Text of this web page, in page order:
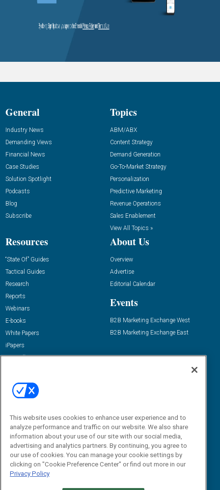
General
Industry News
Demanding Views
Financial News
Case Studies
Solution Spotlight
Podcasts
Blog
Subscribe
Topics
ABM/ABX
Content Strategy
Demand Generation
Go-To-Market Strategy
Personalization
Predictive Marketing
Revenue Operations
Sales Enablement
View All Topics »
Resources
“State Of” Guides
Tactical Guides
Research
Reports
Webinars
E-books
White Papers
iPapers
View All Resources »
About Us
Overview
Advertise
Editorial Calendar
Events
B2B Marketing Exchange West
B2B Marketing Exchange East
Email:
dgrprograms@demandgenreport.com
This website uses cookies to enhance user experience and to
analyze performance and traffic on our website. We also share
information about your use of our site with our social media,
advertising and analytics partners. By continuing, you agree to
our use of cookies. You can manage your cookie settings by
clicking on "Cookie Preference Center" or find out more in our
Privacy Policy